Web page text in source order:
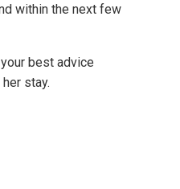
within the next few
best advice
stay.